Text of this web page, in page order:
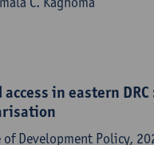
in eastern
Development Policy,